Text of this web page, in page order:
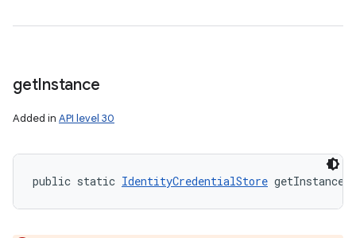
getInstance
Added in API level 30
public static IdentityCredentialStore getInstance